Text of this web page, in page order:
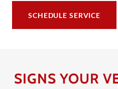
SCHEDULE SERVICE
SIGNS YOUR